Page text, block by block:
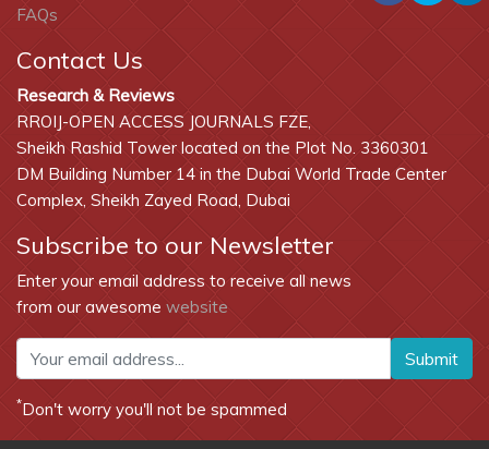
FAQs
Contact Us
Research & Reviews
RROIJ-OPEN ACCESS JOURNALS FZE,
Sheikh Rashid Tower located on the Plot No. 3360301
DM Building Number 14 in the Dubai World Trade Center
Complex, Sheikh Zayed Road, Dubai
Subscribe to our Newsletter
Enter your email address to receive all news
from our awesome website
Submit
*Don't worry you'll not be spammed